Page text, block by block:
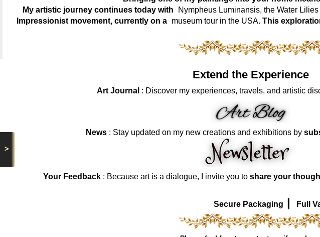
>
My artistic journey continues today with
Nympheus Luminansis, the Water
Impressionist movement, currently on a museum tour in the USA. This
Extend the Experience
Art Journal : Discover my experiences, travels, and artistic
News: Stay updated on my new creations and exhibitions by
Your Feedback: Because art is a dialogue, I invite you to share your
Secure Packaging | Full